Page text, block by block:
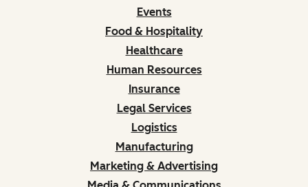
Events
Food & Hospitality
Healthcare
Human Resources
Insurance
Legal Services
Logistics
Manufacturing
Marketing & Advertising